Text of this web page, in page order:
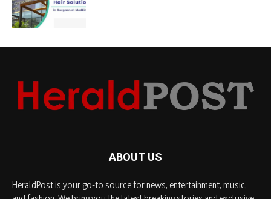
ABOUT US
HeraldPost is your go-to source for news, entertainment, music,